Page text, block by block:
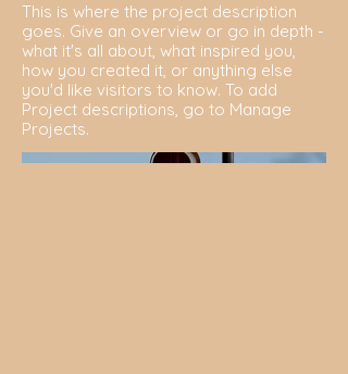
This is where the project description
goes. Give an overview or go in depth -
what it's all about, what inspired you,
how you created it, or anything else
you'd like visitors to know. To add
Project descriptions, go to Manage
Projects.